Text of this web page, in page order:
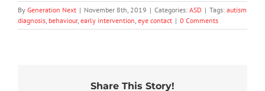
By Generation Next | November 8th, 2019 | Categories: ASD | Tags: autism
diagnosis, behaviour, early intervention, eye contact | 0 Comments
Share This Story!